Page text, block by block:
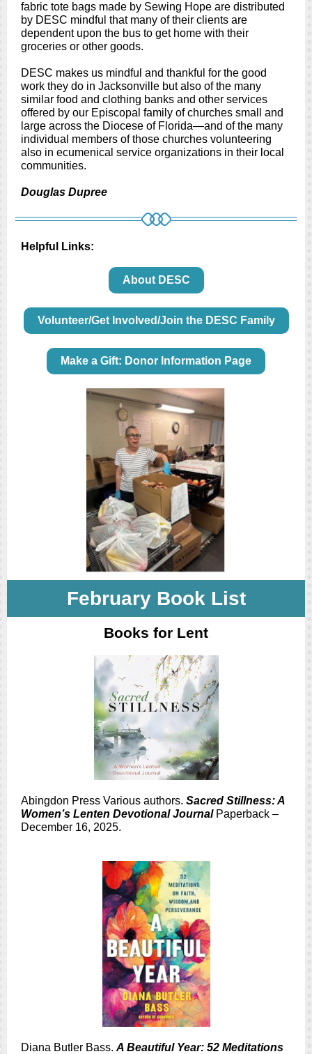
fabric tote bags made by Sewing Hope are distributed
by DESC mindful that many of their clients are
dependent upon the bus to get home with their
groceries or other goods.
DESC makes us mindful and thankful for the good
work they do in Jacksonville but also of the many
similar food and clothing banks and other services
offered by our Episcopal family of churches small and
large across the Diocese of Florida—and of the many
individual members of those churches volunteering
also in ecumenical service organizations in their local
communities.
Douglas Dupree
Helpful Links:
About DESC
Volunteer/Get Involved/Join the DESC Family
Make a Gift: Donor Information Page
February Book List
Books for Lent
Abingdon Press Various authors. Sacred Stillness: A
Women’s Lenten Devotional JournalPaperback –
December 16, 2025.
Diana Butler Bass. A Beautiful Year: 52 Meditations